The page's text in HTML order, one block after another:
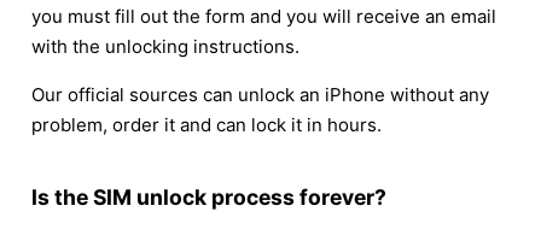
you must fill out the form and you will receive an email
with the unlocking instructions.
Our official sources can unlock an iPhone without any
problem, order it and can lock it in hours.
Is the SIM unlock process forever?